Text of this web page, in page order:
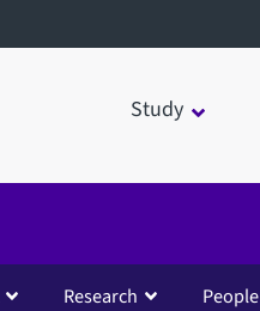
Study
Research People